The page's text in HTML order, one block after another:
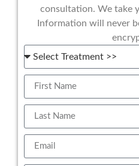
consultation. We take
Information will never